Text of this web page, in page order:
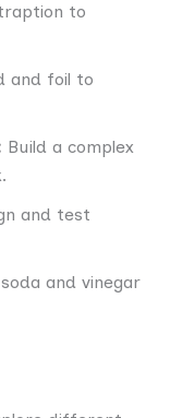
to
and foil to
Build a complex
and test
and vinegar